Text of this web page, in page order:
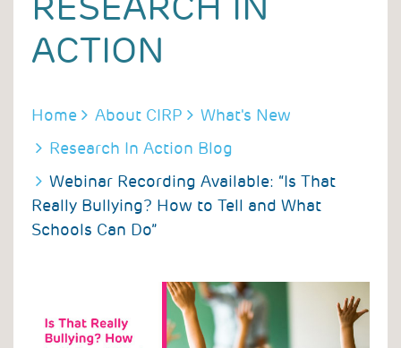
ACTION
BREADCRUMB
Home About CIRP
What's New
Research In Action Blog
Webinar Recording Available: “Is That
Really Bullying? How to Tell and What
Schools Can Do”